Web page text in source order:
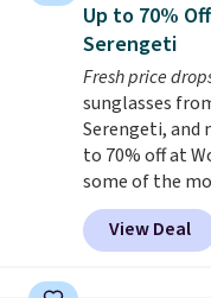
Up to 70%
Serengeti
Fresh price
sunglasses
Serengeti, and
to 70% off at
some of the
selling fast! A
pictured pair of
Sunglasses.
View Deal